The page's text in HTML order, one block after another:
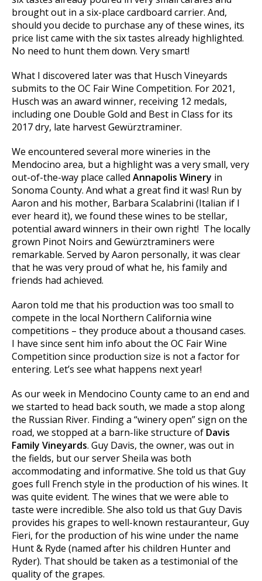
brought out in a six-place cardboard carrier. And,
should you decide to purchase any of these wines, its
price list came with the six tastes already highlighted.
No need to hunt them down. Very smart!
What I discovered later was that Husch Vineyards
submits to the OC Fair Wine Competition. For 2021,
Husch was an award winner, receiving 12 medals,
including one Double Gold and Best in Class for its
2017 dry, late harvest Gewürztraminer.
We encountered several more wineries in the
Mendocino area, but a highlight was a very small, very
out-of-the-way place called Annapolis Winery in
Sonoma County. And what a great find it was! Run by
Aaron and his mother, Barbara Scalabrini (Italian if I
ever heard it), we found these wines to be stellar,
potential award winners in their own right! The locally
grown Pinot Noirs and Gewürztraminers were
remarkable. Served by Aaron personally, it was clear
that he was very proud of what he, his family and
friends had achieved.
Aaron told me that his production was too small to
compete in the local Northern California wine
competitions – they produce about a thousand cases.
I have since sent him info about the OC Fair Wine
Competition since production size is not a factor for
entering. Let’s see what happens next year!
As our week in Mendocino County came to an end and
we started to head back south, we made a stop along
the Russian River. Finding a “winery open” sign on the
road, we stopped at a barn-like structure of Davis
Family Vineyards. Guy Davis, the owner, was out in
the fields, but our server Sheila was both
accommodating and informative. She told us that Guy
goes full French style in the production of his wines. It
was quite evident. The wines that we were able to
taste were incredible. She also told us that Guy Davis
provides his grapes to well-known restauranteur, Guy
Fieri, for the production of his wine under the name
Hunt & Ryde (named after his children Hunter and
Ryder). That should be taken as a testimonial of the
quality of the grapes.